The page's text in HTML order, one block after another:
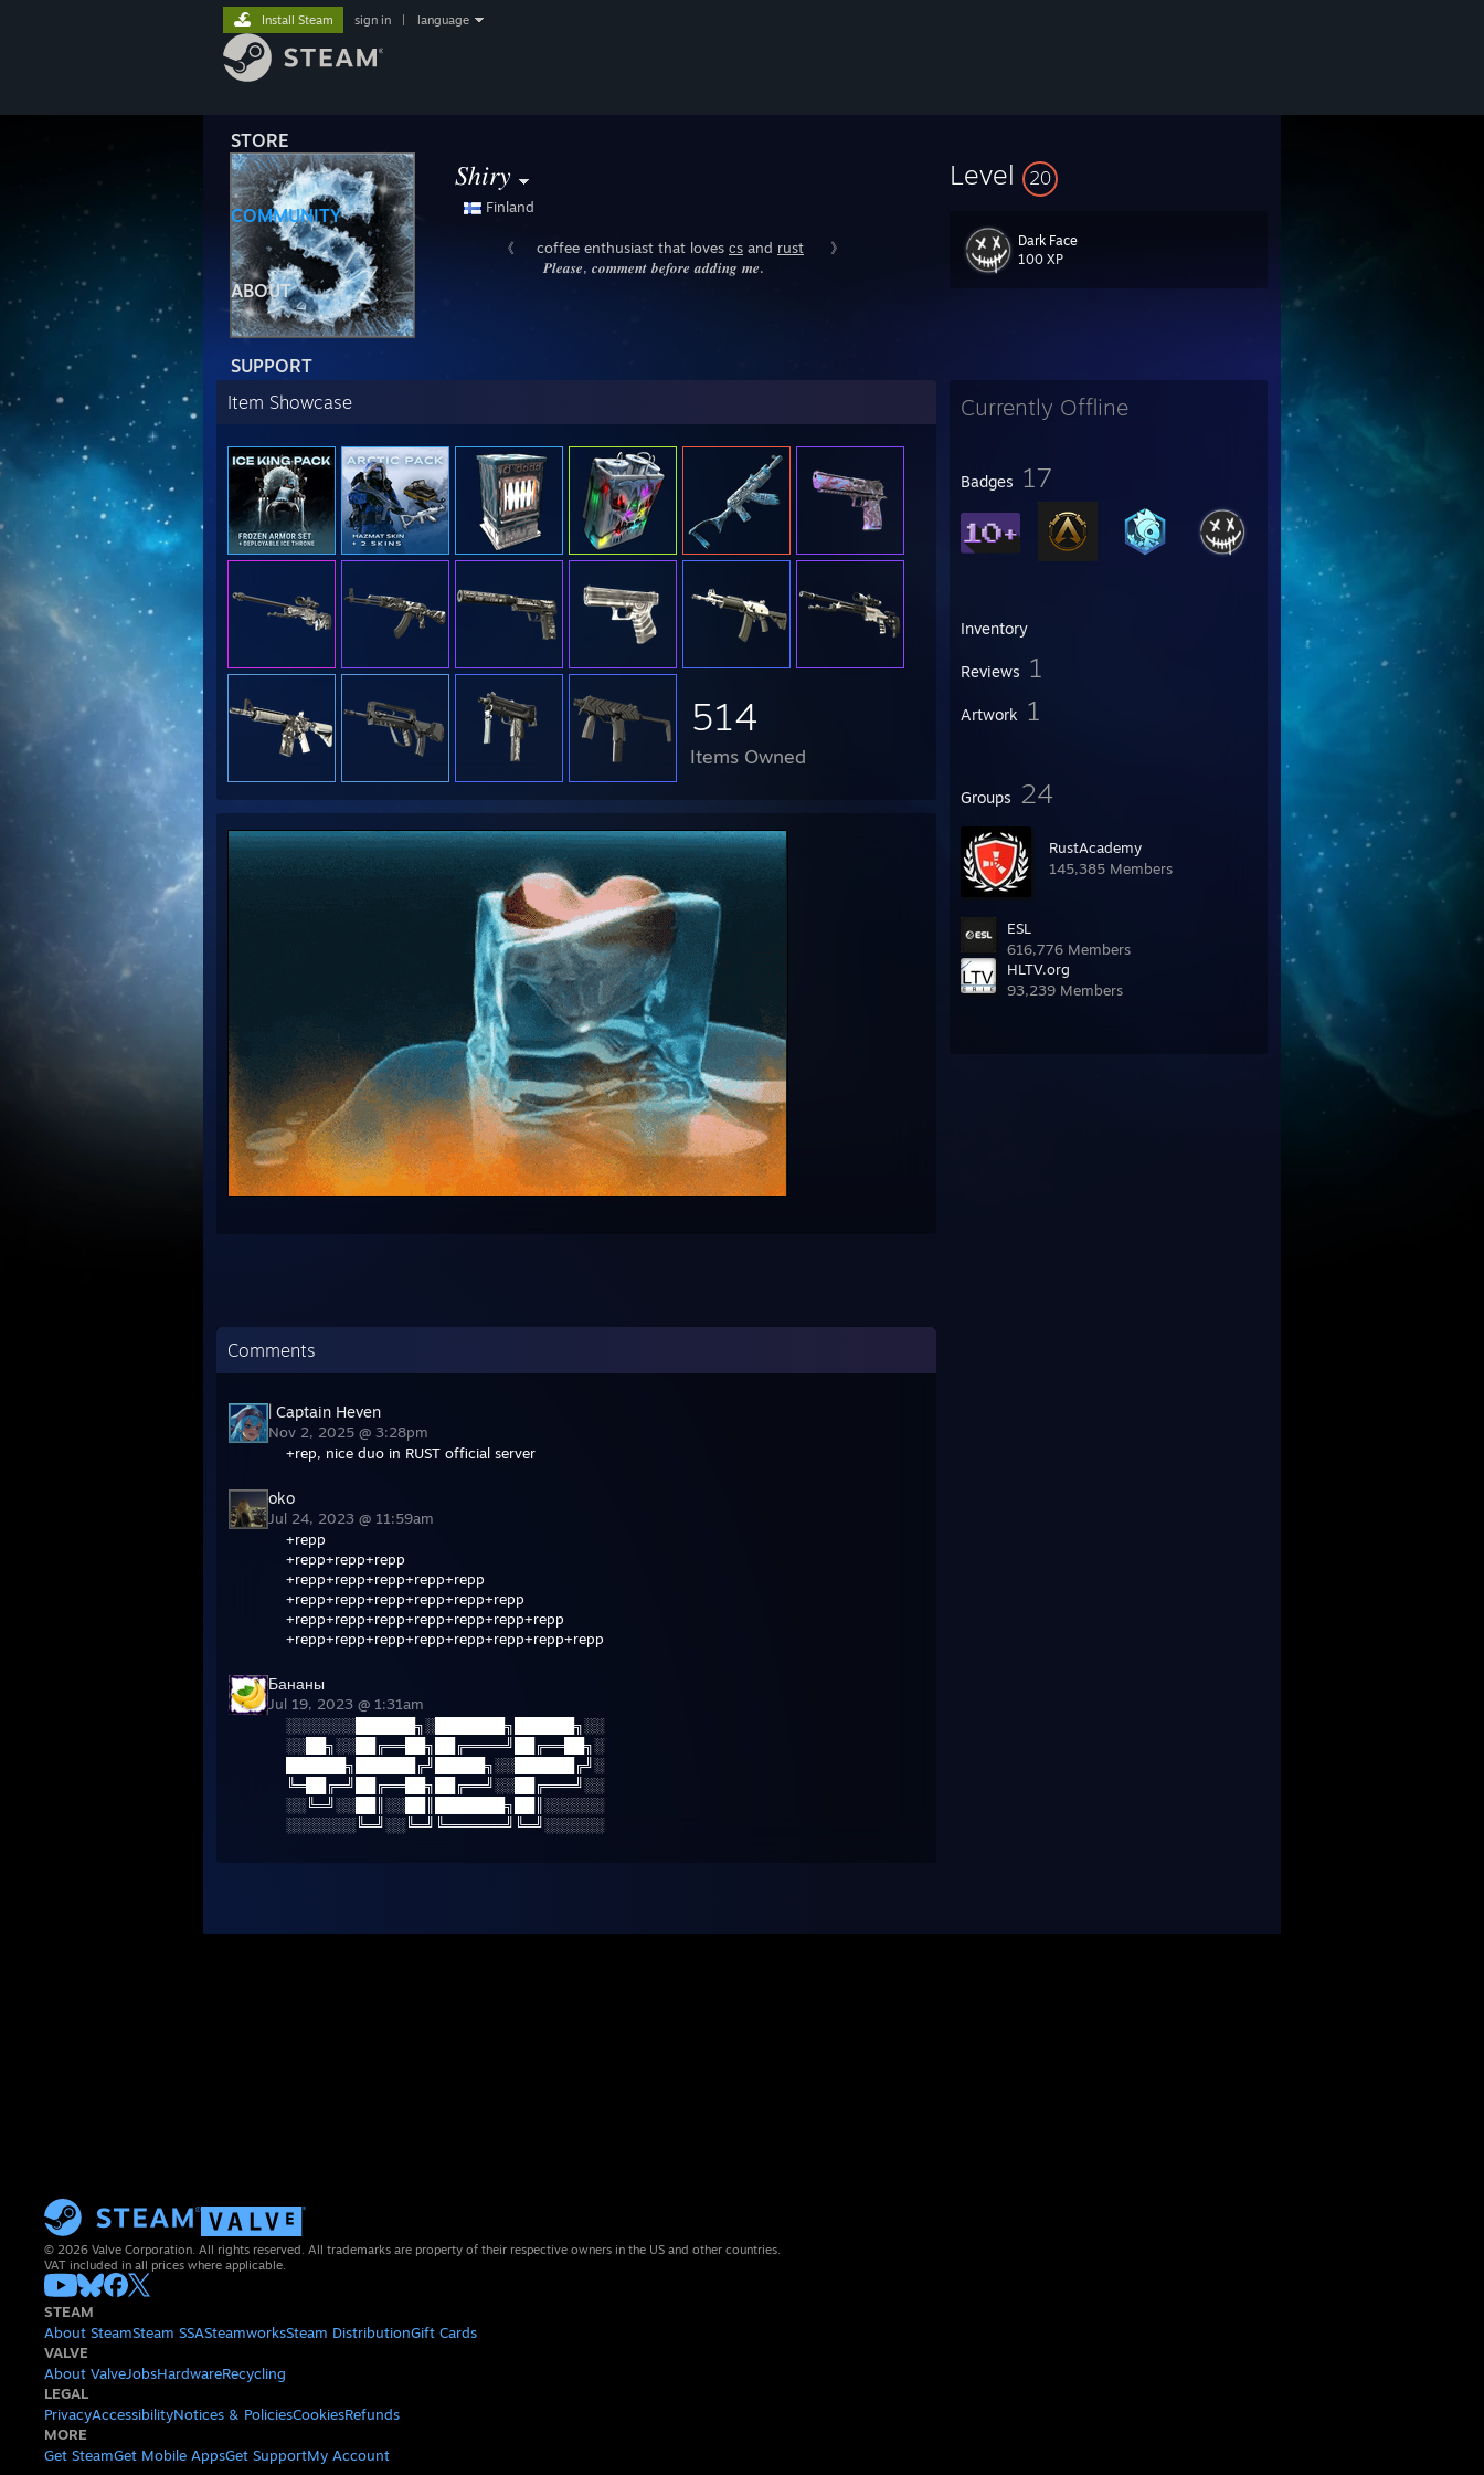
STORE
COMMUNITY
ABOUT
SUPPORT
Install Steam sign in language
𝑆ℎ𝑖𝑟𝑦
Finland
⠀⠀⠀⠀ 《⠀⠀coffee enthusiast that loves ᴄs and rust ⠀⠀》
⠀⠀⠀⠀⠀⠀⠀⠀𝑷𝒍𝒆𝒂𝒔𝒆, 𝒄𝒐𝒎𝒎𝒆𝒏𝒕 𝒃𝒆𝒇𝒐𝒓𝒆 𝒂𝒅𝒅𝒊𝒏𝒈 𝒎𝒆.
Level 20
Dark Face
100 XP
Currently Offline
Badges 17
Inventory
Reviews 1
Artwork 1
Groups 24
RustAcademy
145,385 Members
ESL
616,776 Members
HLTV.org
93,239 Members
Item Showcase
514
Items Owned
Comments
| Captain Heven
Nov 2, 2025 @ 3:28pm
+rep, nice duo in RUST official server
oko
Jul 24, 2023 @ 11:59am
+repp
+repp+repp+repp
+repp+repp+repp+repp+repp
+repp+repp+repp+repp+repp+repp
+repp+repp+repp+repp+repp+repp+repp
+repp+repp+repp+repp+repp+repp+repp+repp
Бананы
Jul 19, 2023 @ 1:31am
░░░░░░░██████╗░███████╗██████╗░░
░░██╗░░██╔══██╗██╔════╝██╔══██╗░
██████╗██████╔╝█████╗░░██████╔╝░
╚═██╔═╝██╔══██╗██╔══╝░░██╔═══╝░░
░░╚═╝░░██║░░██║███████╗██║░░░░░░
░░░░░░░╚═╝░░╚═╝╚══════╝╚═╝░░░░░░
© 2026 Valve Corporation. All rights reserved. All trademarks are property of their respective owners in the US and other countries.
VAT included in all prices where applicable.
STEAM
About SteamSteam SSASteamworksSteam DistributionGift Cards
VALVE
About ValveJobsHardwareRecycling
LEGAL
PrivacyAccessibilityNotices & PoliciesCookiesRefunds
MORE
Get SteamGet Mobile AppsGet SupportMy Account